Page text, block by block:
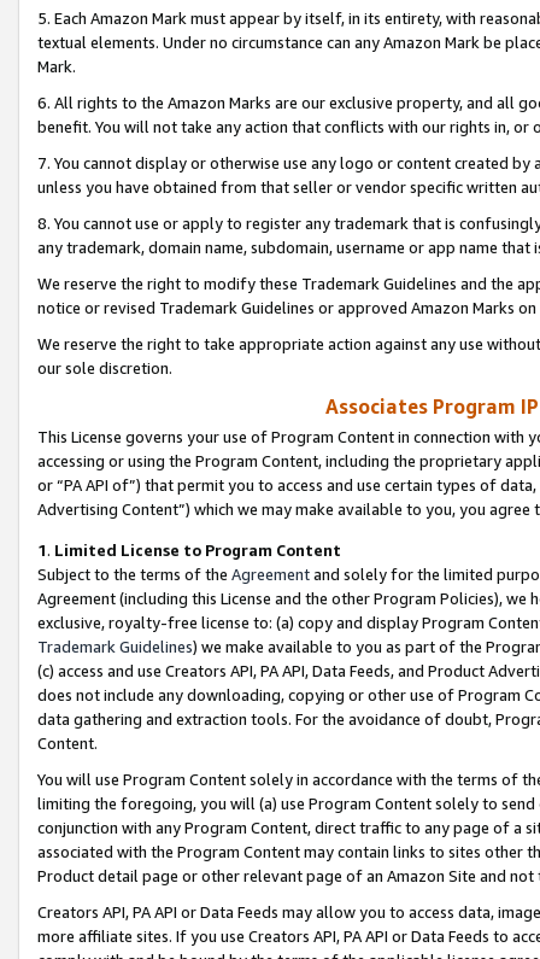
5. Each Amazon Mark must appear by itself, in its entirety, with
textual elements. Under no circumstance can any Amazon Mark be
Mark.
6. All rights to the Amazon Marks are our exclusive property, and all
benefit. You will not take any action that conflicts with our rights in, or
7. You cannot display or otherwise use any logo or content created
unless you have obtained from that seller or vendor specific written
8. You cannot use or apply to register any trademark that is
any trademark, domain name, subdomain, username or app name
We reserve the right to modify these Trademark Guidelines and the
notice or revised Trademark Guidelines or approved Amazon Marks
We reserve the right to take appropriate action against any use
our sole discretion.
Associates Program
This License governs your use of Program Content in connection
accessing or using the Program Content, including the proprietary
or “PA API of”) that permit you to access and use certain types of
Advertising Content”) which we may make available to you, you agree
1. Limited License to Program Content
Subject to the terms of the Agreementand solely for the limited
Agreement (including this License and the other Program Policies),
exclusive, royalty-free license to: (a) copy and display Program
Trademark Guidelines) we make available to you as part of the
(c) access and use Creators API, PA API, Data Feeds, and Product
does not include any downloading, copying or other use of Program
data gathering and extraction tools. For the avoidance of doubt,
Content.
You will use Program Content solely in accordance with the terms of
limiting the foregoing, you will (a) use Program Content solely to
conjunction with any Program Content, direct traffic to any page of a
associated with the Program Content may contain links to sites other
Product detail page or other relevant page of an Amazon Site and not
Creators API, PA API or Data Feeds may allow you to access data,
more affiliate sites. If you use Creators API, PA API or Data Feeds to